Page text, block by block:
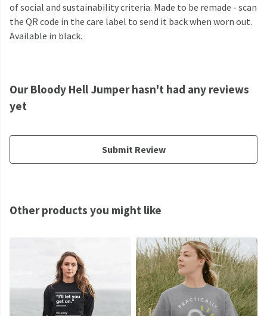
of social and sustainability criteria. Made to be remade - scan
the QR code in the care label to send it back when worn out.
Available in black.
Our Bloody Hell Jumper hasn't had any reviews
yet
Submit Review
Other products you might like